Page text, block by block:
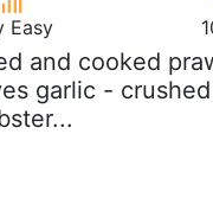
Easy
and cooked
garlic -